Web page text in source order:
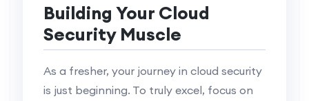
Building Your Cloud
Security Muscle
As a fresher, your journey in cloud security
is just beginning. To truly excel, focus on